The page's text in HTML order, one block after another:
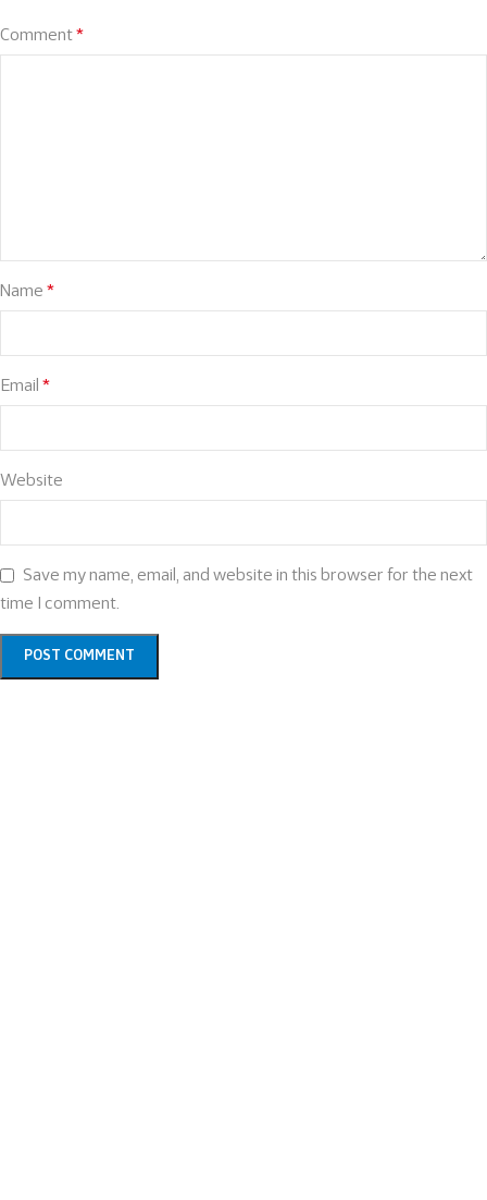
Comment*
Name *
Email *
Website
Save my name, email, and website in this browser for the next
time I comment.